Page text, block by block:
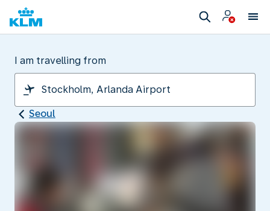
I am travelling from
Seoul